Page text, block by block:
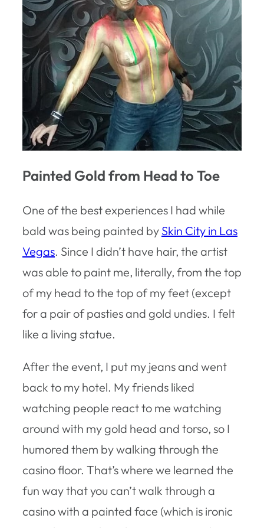
Painted Gold from Head to Toe
One of the best experiences I had while
bald was being painted by Skin City in Las
Vegas. Since I didn’t have hair, the artist
was able to paint me, literally, from the top
of my head to the top of my feet (except
for a pair of pasties and gold undies. I felt
like a living statue.
After the event, I put my jeans and went
back to my hotel. My friends liked
watching people react to me watching
around with my gold head and torso, so I
humored them by walking through the
casino floor. That’s where we learned the
fun way that you can’t walk through a
casino with a painted face (which is ironic